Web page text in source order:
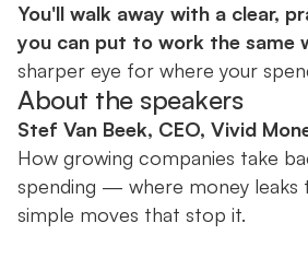
You'll walk away with a clear,
you can put to work the same
sharper eye for where your
About the speakers
Stef Van Beek, CEO, Vivid
How growing companies take
spending — where money leaks
simple moves that stop it.